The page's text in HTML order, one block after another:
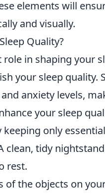
elements will
and visually.
Quality?
in shaping your
your sleep quality.
anxiety levels,
your sleep
only
clean, tidy
rest.
of the objects on